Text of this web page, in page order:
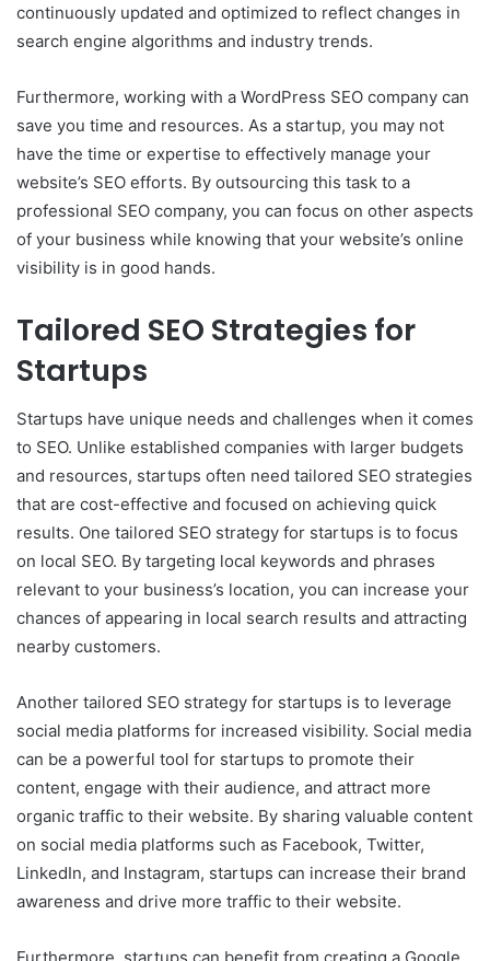
continuously updated and optimized to reflect changes in
search engine algorithms and industry trends.
Furthermore, working with a WordPress SEO company can
save you time and resources. As a startup, you may not
have the time or expertise to effectively manage your
website’s SEO efforts. By outsourcing this task to a
professional SEO company, you can focus on other aspects
of your business while knowing that your website’s online
visibility is in good hands.
Tailored SEO Strategies for
Startups
Startups have unique needs and challenges when it comes
to SEO. Unlike established companies with larger budgets
and resources, startups often need tailored SEO strategies
that are cost-effective and focused on achieving quick
results. One tailored SEO strategy for startups is to focus
on local SEO. By targeting local keywords and phrases
relevant to your business’s location, you can increase your
chances of appearing in local search results and attracting
nearby customers.
Another tailored SEO strategy for startups is to leverage
social media platforms for increased visibility. Social media
can be a powerful tool for startups to promote their
content, engage with their audience, and attract more
organic traffic to their website. By sharing valuable content
on social media platforms such as Facebook, Twitter,
LinkedIn, and Instagram, startups can increase their brand
awareness and drive more traffic to their website.